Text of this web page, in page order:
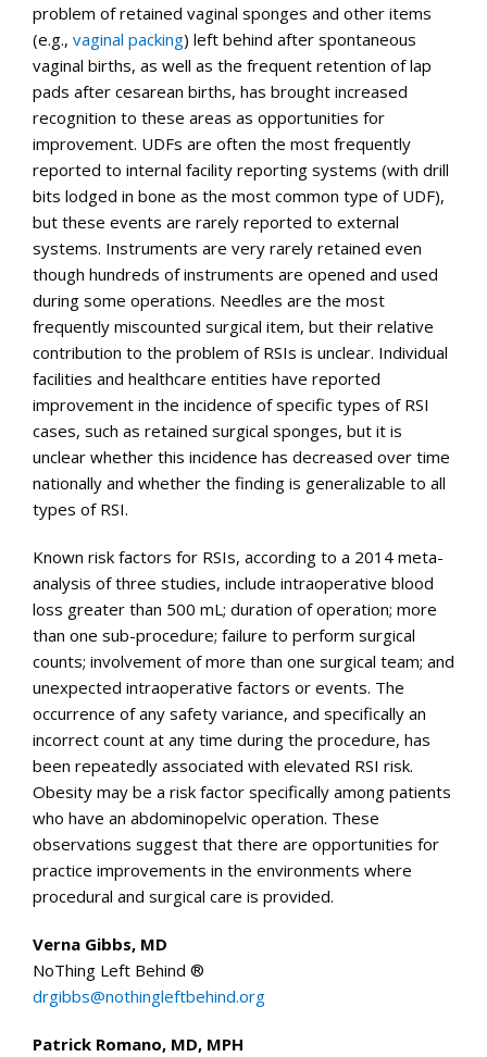
problem of retained vaginal sponges and other items
(e.g., vaginal packing) left behind after spontaneous
vaginal births, as well as the frequent retention of lap
pads after cesarean births, has brought increased
recognition to these areas as opportunities for
improvement. UDFs are often the most frequently
reported to internal facility reporting systems (with drill
bits lodged in bone as the most common type of UDF),
but these events are rarely reported to external
systems. Instruments are very rarely retained even
though hundreds of instruments are opened and used
during some operations. Needles are the most
frequently miscounted surgical item, but their relative
contribution to the problem of RSIs is unclear. Individual
facilities and healthcare entities have reported
improvement in the incidence of specific types of RSI
cases, such as retained surgical sponges, but it is
unclear whether this incidence has decreased over time
nationally and whether the finding is generalizable to all
types of RSI.
Known risk factors for RSIs, according to a 2014 meta-
analysis of three studies, include intraoperative blood
loss greater than 500 mL; duration of operation; more
than one sub-procedure; failure to perform surgical
counts; involvement of more than one surgical team; and
unexpected intraoperative factors or events. The
occurrence of any safety variance, and specifically an
incorrect count at any time during the procedure, has
been repeatedly associated with elevated RSI risk.
Obesity may be a risk factor specifically among patients
who have an abdominopelvic operation. These
observations suggest that there are opportunities for
practice improvements in the environments where
procedural and surgical care is provided.
Verna Gibbs, MD
NoThing Left Behind ®
drgibbs@nothingleftbehind.org
Patrick Romano, MD, MPH